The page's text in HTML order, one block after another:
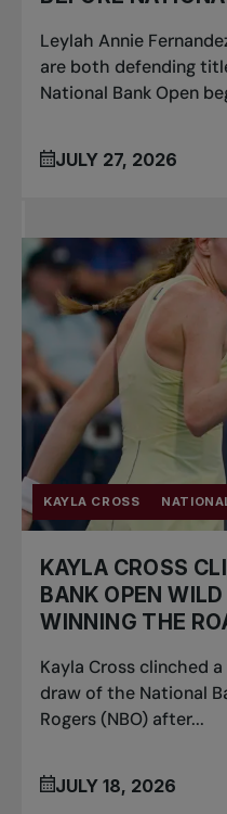
Leylah Annie
are both defending
National Bank Open
JULY 27, 2026
KAYLA CROSS
KAYLA CROSS
BANK OPEN
WINNING THE
Kayla Cross clinched
draw of the National
Rogers (NBO) after...
JULY 18, 2026